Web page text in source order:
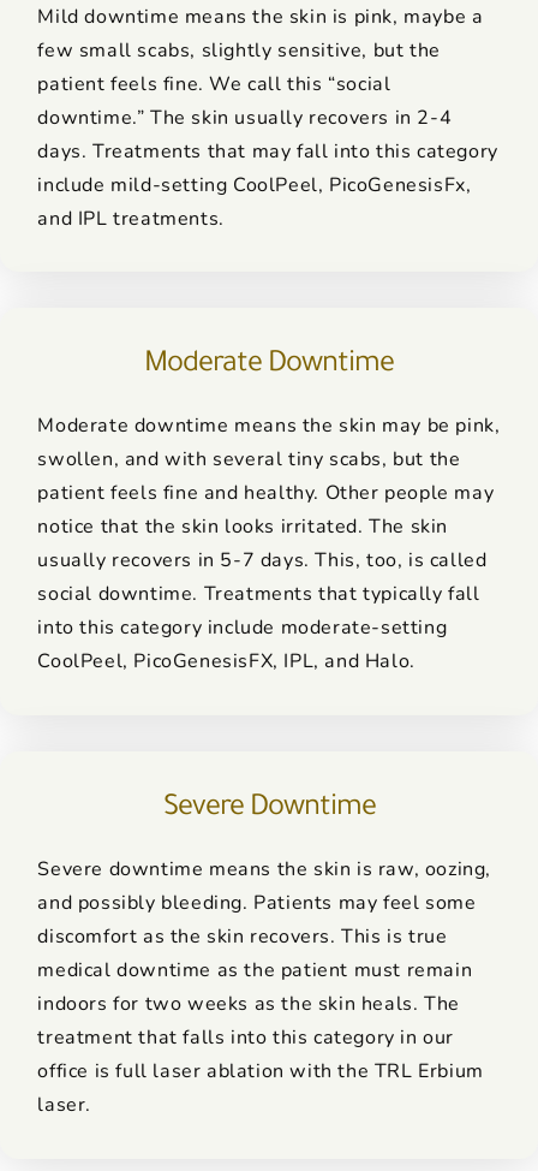
Mild downtime means the skin is pink, maybe a
few small scabs, slightly sensitive, but the
patient feels fine. We call this “social
downtime.” The skin usually recovers in 2-4
days. Treatments that may fall into this category
include mild-setting CoolPeel, PicoGenesisFx,
and IPL treatments.
Moderate Downtime
Moderate downtime means the skin may be pink,
swollen, and with several tiny scabs, but the
patient feels fine and healthy. Other people may
notice that the skin looks irritated. The skin
usually recovers in 5-7 days. This, too, is called
social downtime. Treatments that typically fall
into this category include moderate-setting
CoolPeel, PicoGenesisFX, IPL, and Halo.
Severe Downtime
Severe downtime means the skin is raw, oozing,
and possibly bleeding. Patients may feel some
discomfort as the skin recovers. This is true
medical downtime as the patient must remain
indoors for two weeks as the skin heals. The
treatment that falls into this category in our
office is full laser ablation with the TRL Erbium
laser.